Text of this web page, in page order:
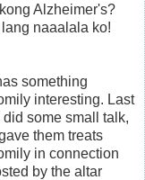
Alzheimer's?
naaalala ko!
something
interesting. Last
some small talk,
them treats
in connection
by the altar